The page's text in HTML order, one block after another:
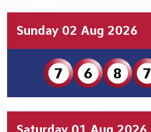
Sunday 02 Aug 2026
7 6 8 7